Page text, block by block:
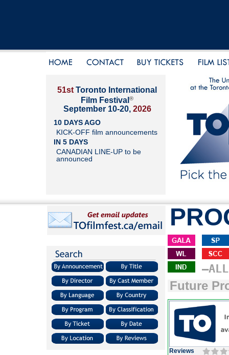
51st Toronto International
Film Festival ®
September 10-20, 2026
10 DAYS AGO
KICK-OFF film announcements
IN 5 DAYS
CANADIAN LINE-UP to be
announced
–ALL
Future
Reviews